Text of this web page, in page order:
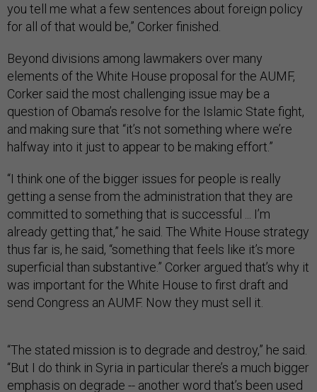
you tell me what a few sentences about foreign policy
for all of that would be,” Corker finished.
Beyond divisions among lawmakers over many
elements of the White House proposal for the AUMF,
Corker said the most challenging issue may be a
question of Obama’s resolve for the Islamic State fight,
and making sure that “it’s not something where we’re
halfway into it just to appear to be making effort.”
“I think one of the bigger issues for people is really
getting a sense from the administration that they are
committed to something that is successful ... I’m
already getting that,” he said. The White House strategy
thus far is, he said, “something that feels like it’s more
superficial than substantive.” Corker argued that’s why it
was important for the White House to first draft and
send Congress an AUMF. Now they must sell it.
“The stated mission is to degrade and destroy,” he said.
“But I do think in Syria in particular there’s a much bigger
emphasis on degrade -- another word that’s been used